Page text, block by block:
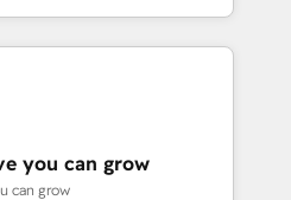
と連携させ、役割定義・
までPMOとして主導。「設
責任」を引き受け、部門横断
す。 ▸ CMS戦略設
・SEOを前提にした情報設
team to own it, then stay
Marketing Alignment +
Integrations & Data
you can grow
can grow